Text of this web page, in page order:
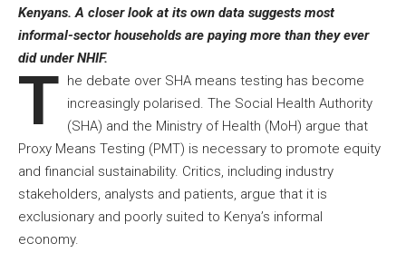
Kenyans. A closer look at its own data suggests most
informal-sector households are paying more than they ever
did under NHIF.
T he debate over SHA means testing has become
increasingly polarised. The Social Health Authority
(SHA) and the Ministry of Health (MoH) argue that
Proxy Means Testing (PMT) is necessary to promote equity
and financial sustainability. Critics, including industry
stakeholders, analysts and patients, argue that it is
exclusionary and poorly suited to Kenya’s informal
economy.